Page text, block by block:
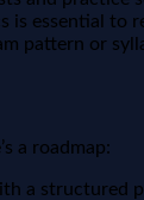
is essential
pattern or
a roadmap:
a structured